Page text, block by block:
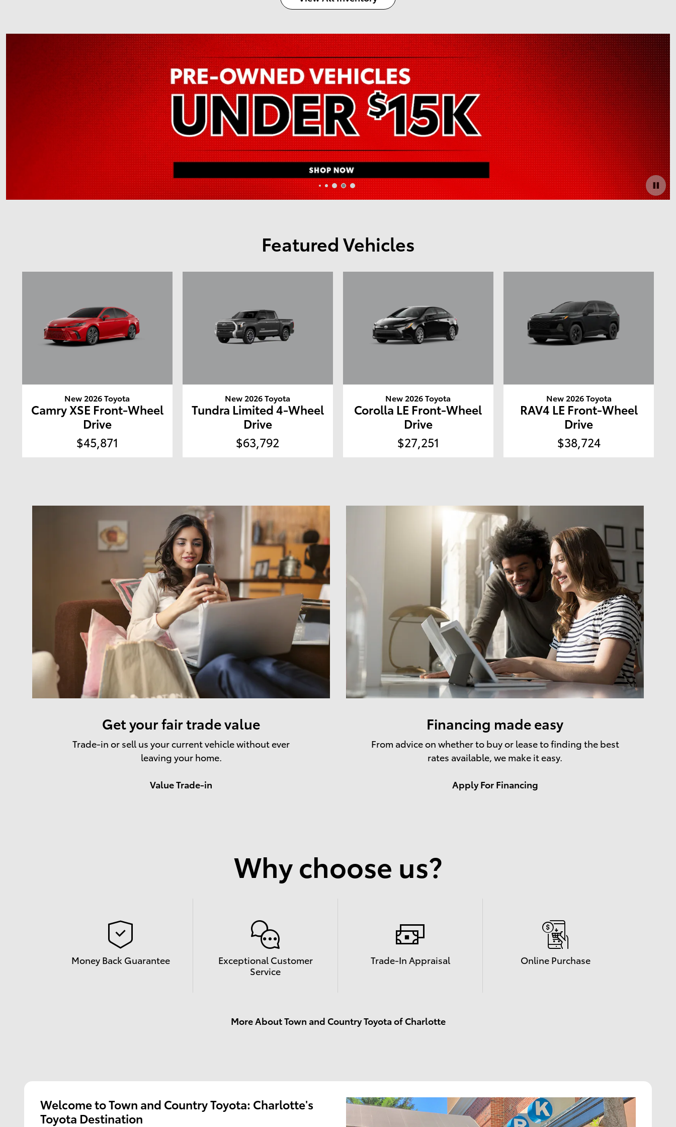
Offer Details and Disclaimers
Open Details Modal
Featured Vehicles
New 2026 Toyota
Camry XSE Front-Wheel
Drive
$45,871
New 2026 Toyota
Tundra Limited 4-Wheel
Drive
$63,792
New 2026 Toyota
Corolla LE Front-Wheel
Drive
$27,251
New 2026 Toyota
RAV4 LE Front-Wheel
Drive
$38,724
Get your fair trade value
Trade-in or sell us your current vehicle without ever
leaving your home.
Value Trade-in
Financing made easy
From advice on whether to buy or lease to finding the best
rates available, we make it easy.
Apply For Financing
Why choose us?
Money Back Guarantee
Exceptional Customer
Service
Trade-In Appraisal Online Purchase
More About Town and Country Toyota of Charlotte
Welcome to Town and Country Toyota: Charlotte's
Toyota Destination